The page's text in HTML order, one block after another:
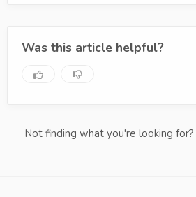
Was this article helpful?
Not finding what you're looking for?